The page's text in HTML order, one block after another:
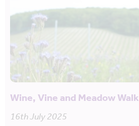
Wine, Vine and Meadow Walk
16th July 2025